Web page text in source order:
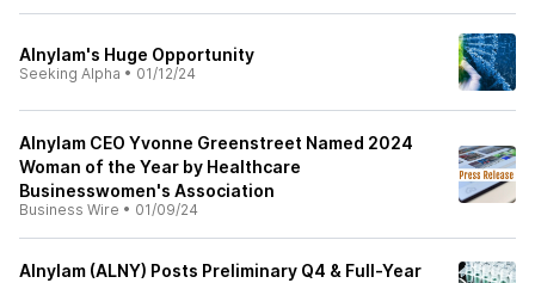
Alnylam's Huge Opportunity
Seeking Alpha • 01/12/24
Alnylam CEO Yvonne Greenstreet Named 2024
Woman of the Year by Healthcare
Businesswomen's Association
Business Wire • 01/09/24
Alnylam (ALNY) Posts Preliminary Q4 & Full-Year